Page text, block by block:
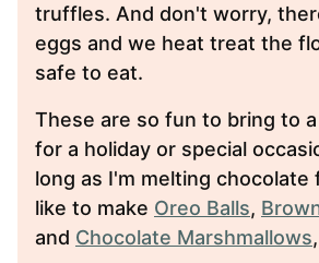
truffles. And don't worry,
eggs and we heat treat the
safe to eat.
These are so fun to bring to
for a holiday or special
long as I'm melting chocolate
like to make Oreo Balls,
and Chocolate Marshmallows